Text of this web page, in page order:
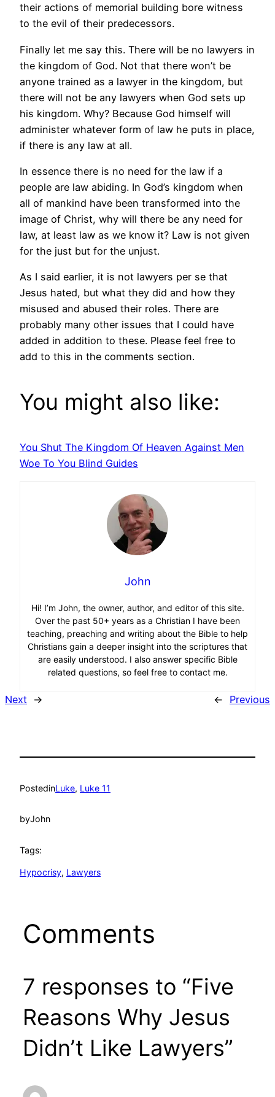
their actions of memorial building bore witness
to the evil of their predecessors.
Finally let me say this. There will be no lawyers in
the kingdom of God. Not that there won’t be
anyone trained as a lawyer in the kingdom, but
there will not be any lawyers when God sets up
his kingdom. Why? Because God himself will
administer whatever form of law he puts in place,
if there is any law at all.
In essence there is no need for the law if a
people are law abiding. In God’s kingdom when
all of mankind have been transformed into the
image of Christ, why will there be any need for
law, at least law as we know it? Law is not given
for the just but for the unjust.
As I said earlier, it is not lawyers per se that
Jesus hated, but what they did and how they
misused and abused their roles. There are
probably many other issues that I could have
added in addition to these. Please feel free to
add to this in the comments section.
You might also like:
You Shut The Kingdom Of Heaven Against Men
Woe To You Blind Guides
John
Hi! I’m John, the owner, author, and editor of this site.
Over the past 50+ years as a Christian I have been
teaching, preaching and writing about the Bible to help
Christians gain a deeper insight into the scriptures that
are easily understood. I also answer specific Bible
related questions, so feel free to contact me.
Next → ← Previous
PostedinLuke, Luke 11
byJohn
Tags:
Hypocrisy, Lawyers
Comments
7 responses to “Five
Reasons Why Jesus
Didn’t Like Lawyers”